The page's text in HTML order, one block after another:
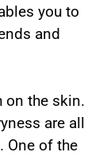
you to
and
on the skin.
are all
One of the